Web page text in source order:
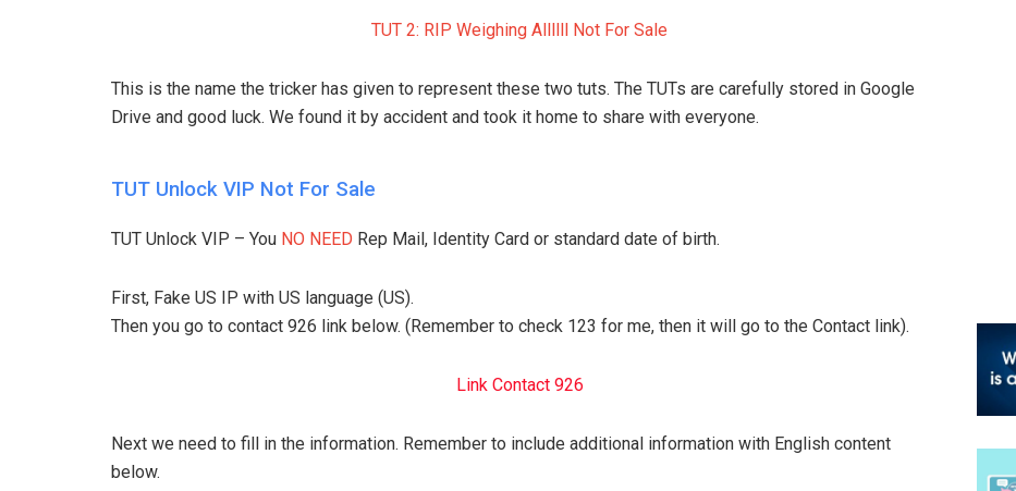
TUT 2: RIP Weighing Allllll Not For Sale
This is the name the tricker has given to represent these two tuts. The TUTs are carefully stored in Google
Drive and good luck. We found it by accident and took it home to share with everyone.
TUT Unlock VIP Not For Sale
TUT Unlock VIP – You NO NEED Rep Mail, Identity Card or standard date of birth.
First, Fake US IP with US language (US).
Then you go to contact 926 link below. (Remember to check 123 for me, then it will go to the Contact link).
Link Contact 926
Next we need to fill in the information. Remember to include additional information with English content
below.